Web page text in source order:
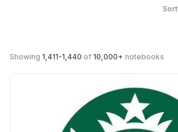
Sort
Showing 1,411-1,440 of 10,000+ notebooks